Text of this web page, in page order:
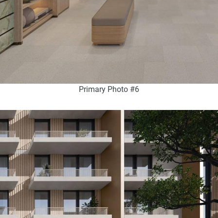
Primary Photo #6